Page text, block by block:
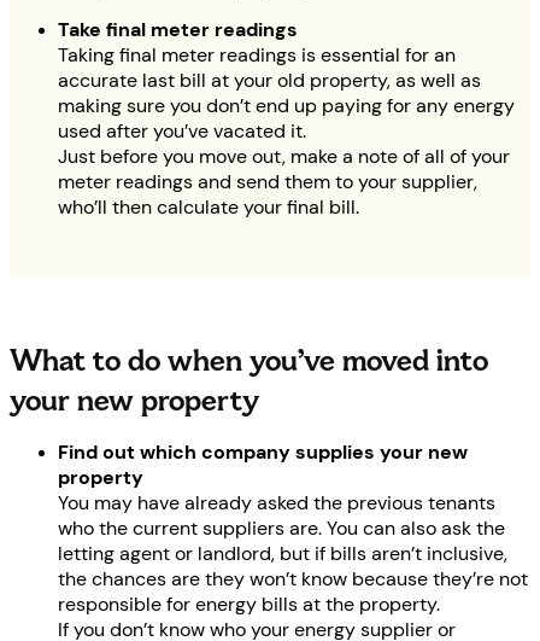
Take final meter readings
Taking final meter readings is essential for an
accurate last bill at your old property, as well as
making sure you don’t end up paying for any energy
used after you’ve vacated it.
Just before you move out, make a note of all of your
meter readings and send them to your supplier,
who’ll then calculate your final bill.
What to do when you’ve moved into
your new property
Find out which company supplies your new
property
You may have already asked the previous tenants
who the current suppliers are. You can also ask the
letting agent or landlord, but if bills aren’t inclusive,
the chances are they won’t know because they’re not
responsible for energy bills at the property.
If you don’t know who your energy supplier or